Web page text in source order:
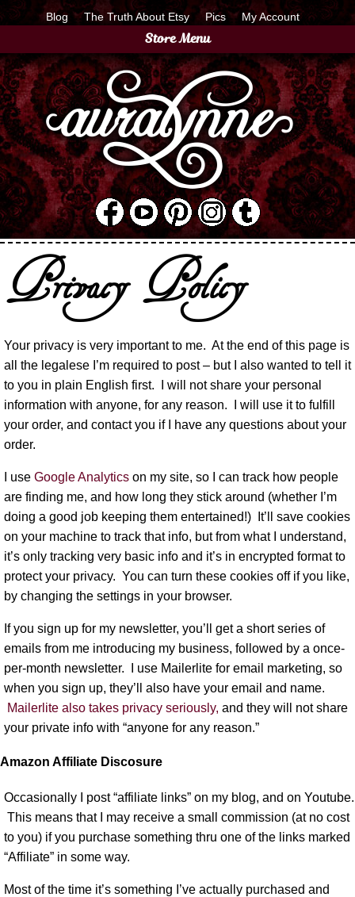
Blog The Truth About Etsy Pics My Account
Store Menu
Privacy Policy
Your privacy is very important to me. At the end of this page is
all the legalese I’m required to post – but I also wanted to tell it
to you in plain English first.
I will not share your personal
information with anyone, for any reason.
I will use it to fulfill
your order, and contact you if I have any questions about your
order.
I use Google Analytics on my site, so I can track how people
are finding me, and how long they stick around (whether I’m
doing a good job keeping them entertained!) It’ll save cookies
on your machine to track that info, but from what I understand,
it’s only tracking very basic info and it’s in encrypted format to
protect your privacy. You can turn these cookies off if you like,
by changing the settings in your browser.
If you sign up for my newsletter, you’ll get a short series of
emails from me introducing my business, followed by a once-
per-month newsletter. I use Mailerlite for email marketing, so
when you sign up, they’ll also have your email and name.
Mailerlite also takes privacy seriously, and they will not share
your private info with “anyone for any reason.”
Amazon Affiliate Discosure
Occasionally I post “affiliate links” on my blog, and on Youtube.
This means that I may receive a small commission (at no cost
to you) if you purchase something thru one of the links marked
“Affiliate” in some way.
Most of the time it’s something I’ve actually purchased and